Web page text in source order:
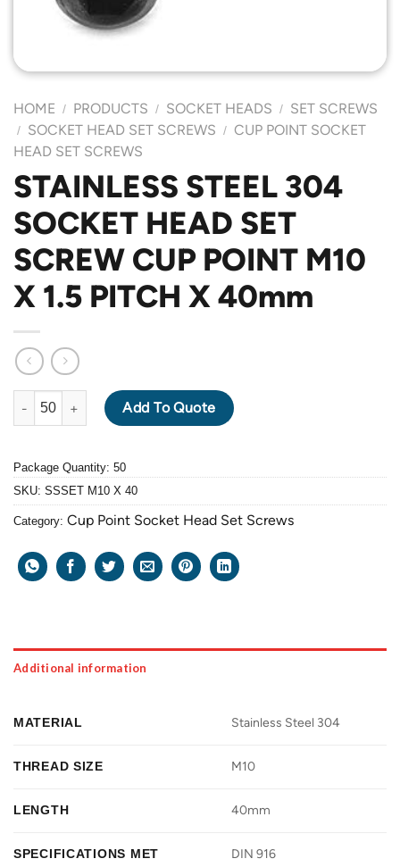
HOME / PRODUCTS / SOCKET HEADS / SET SCREWS
/ SOCKET HEAD SET SCREWS / CUP POINT SOCKET
HEAD SET SCREWS
STAINLESS STEEL 304
SOCKET HEAD SET
SCREW CUP POINT M10
X 1.5 PITCH X 40mm
STAINLESS STEEL 304 SOCKET HEAD SET SCREW CUP
Add To Quote
Package Quantity: 50
SKU: SSSET M10 X 40
Category: Cup Point Socket Head Set Screws
Additional information
MATERIAL Stainless Steel 304
THREAD SIZE M10
LENGTH 40mm
SPECIFICATIONS MET DIN 916